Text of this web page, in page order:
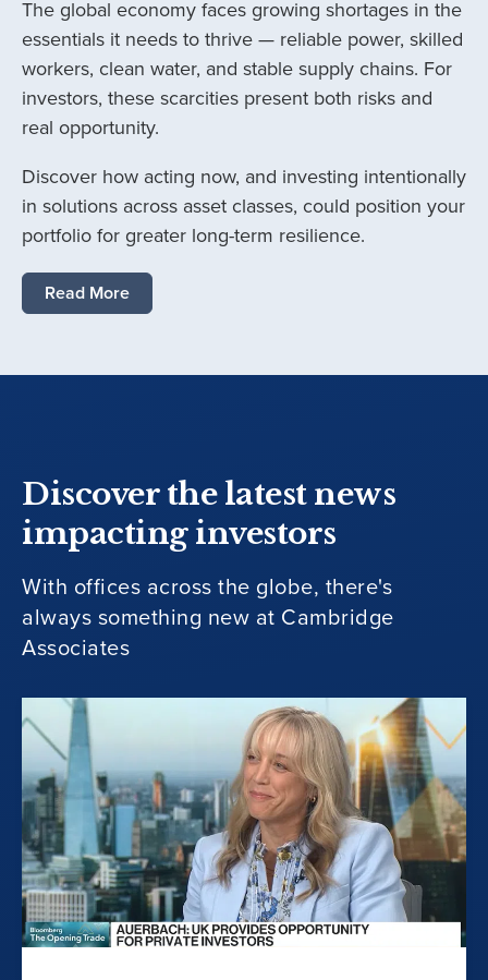
The global economy faces growing shortages in the
essentials it needs to thrive — reliable power, skilled
workers, clean water, and stable supply chains. For
investors, these scarcities present both risks and
real opportunity.
Discover how acting now, and investing intentionally
in solutions across asset classes, could position your
portfolio for greater long-term resilience.
Read More
Discover the latest news
impacting investors
With offices across the globe, there's
always something new at Cambridge
Associates